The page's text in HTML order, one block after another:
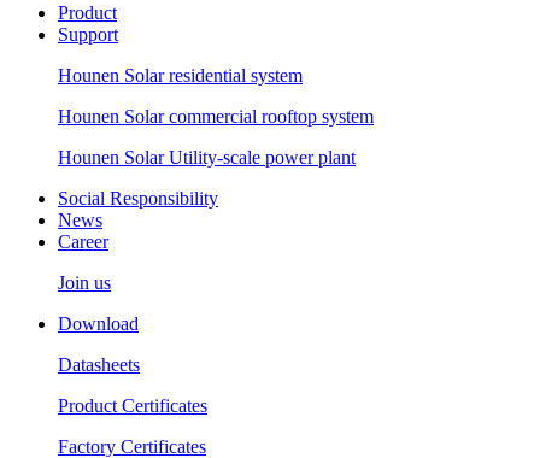
Product
Support
Hounen Solar residential system
Hounen Solar commercial rooftop system
Hounen Solar Utility-scale power plant
Social Responsibility
News
Career
Join us
Download
Datasheets
Product Certificates
Factory Certificates